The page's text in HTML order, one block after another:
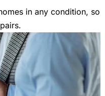
in any condition, so